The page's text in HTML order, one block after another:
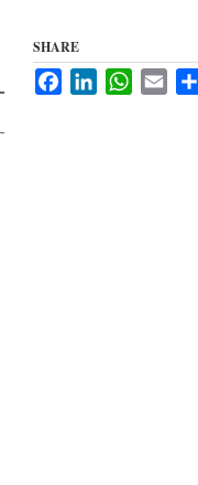
SHARE
FacebookLinkedInWhatsApp
Email